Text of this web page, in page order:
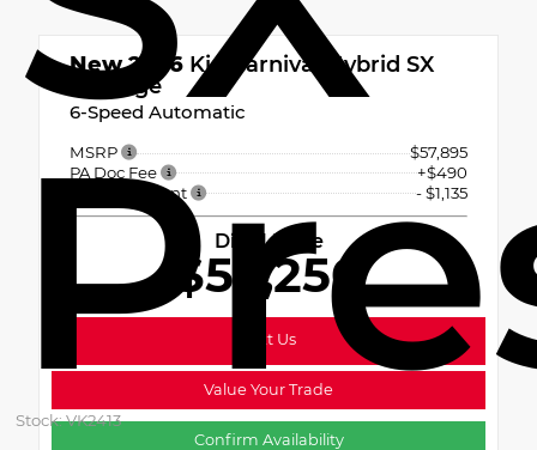
Stock: VK2413
New 2026 Kia Carnival Hybrid SX
Prestige
6-Speed Automatic
MSRP
$57,895
PA Doc Fee
+$490
Diehl Discount
- $1,135
Diehl Price
$57,250
Text Us
Value Your Trade
Confirm Availability